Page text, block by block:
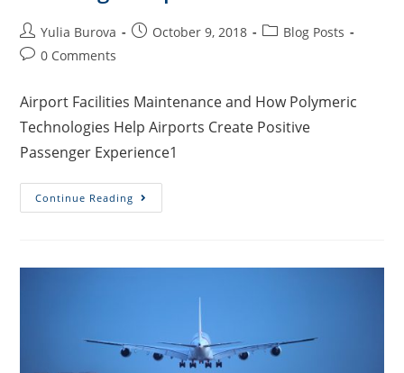
Yulia Burova October 9, 2018
Blog Posts
0 Comments
Airport Facilities Maintenance and How Polymeric
Technologies Help Airports Create Positive
Passenger Experience1
Continue Reading